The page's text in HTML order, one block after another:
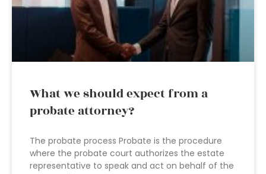
What we should expect from a
probate attorney?
The probate process Probate is the procedure
where the probate court authorizes the estate
representative to speak and act on behalf of the